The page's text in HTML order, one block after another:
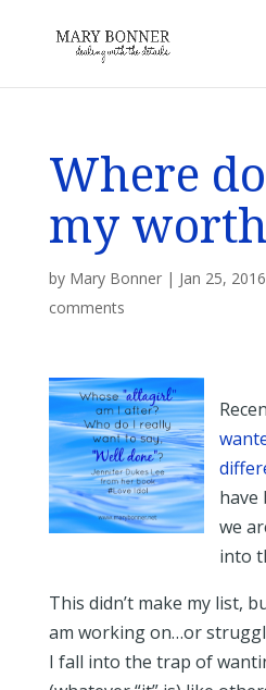
Where
my
by Mary Bonner| Jan 25, 2016
comments
have
we
into
This didn’t make my list,
am working on…or
I fall into the trap of